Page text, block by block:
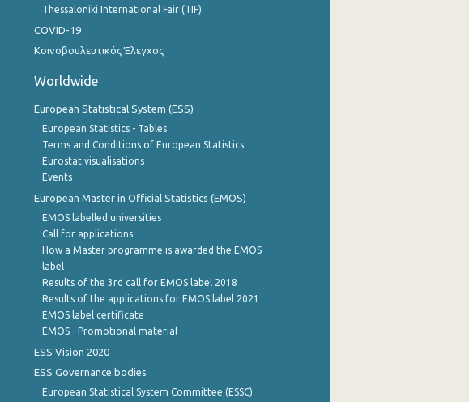
Thessaloniki International Fair (TIF)
COVID-19
Κοινοβουλευτικός Έλεγχος
Worldwide
European Statistical System (ESS)
European Statistics - Tables
Terms and Conditions of European Statistics
Eurostat visualisations
Events
European Master in Official Statistics (EMOS)
EMOS labelled universities
Call for applications
How a Master programme is awarded the EMOS
label
Results of the 3rd call for EMOS label 2018
Results of the applications for EMOS label 2021
EMOS label certificate
EMOS - Promotional material
ESS Vision 2020
ESS Governance bodies
European Statistical System Committee (ESSC)